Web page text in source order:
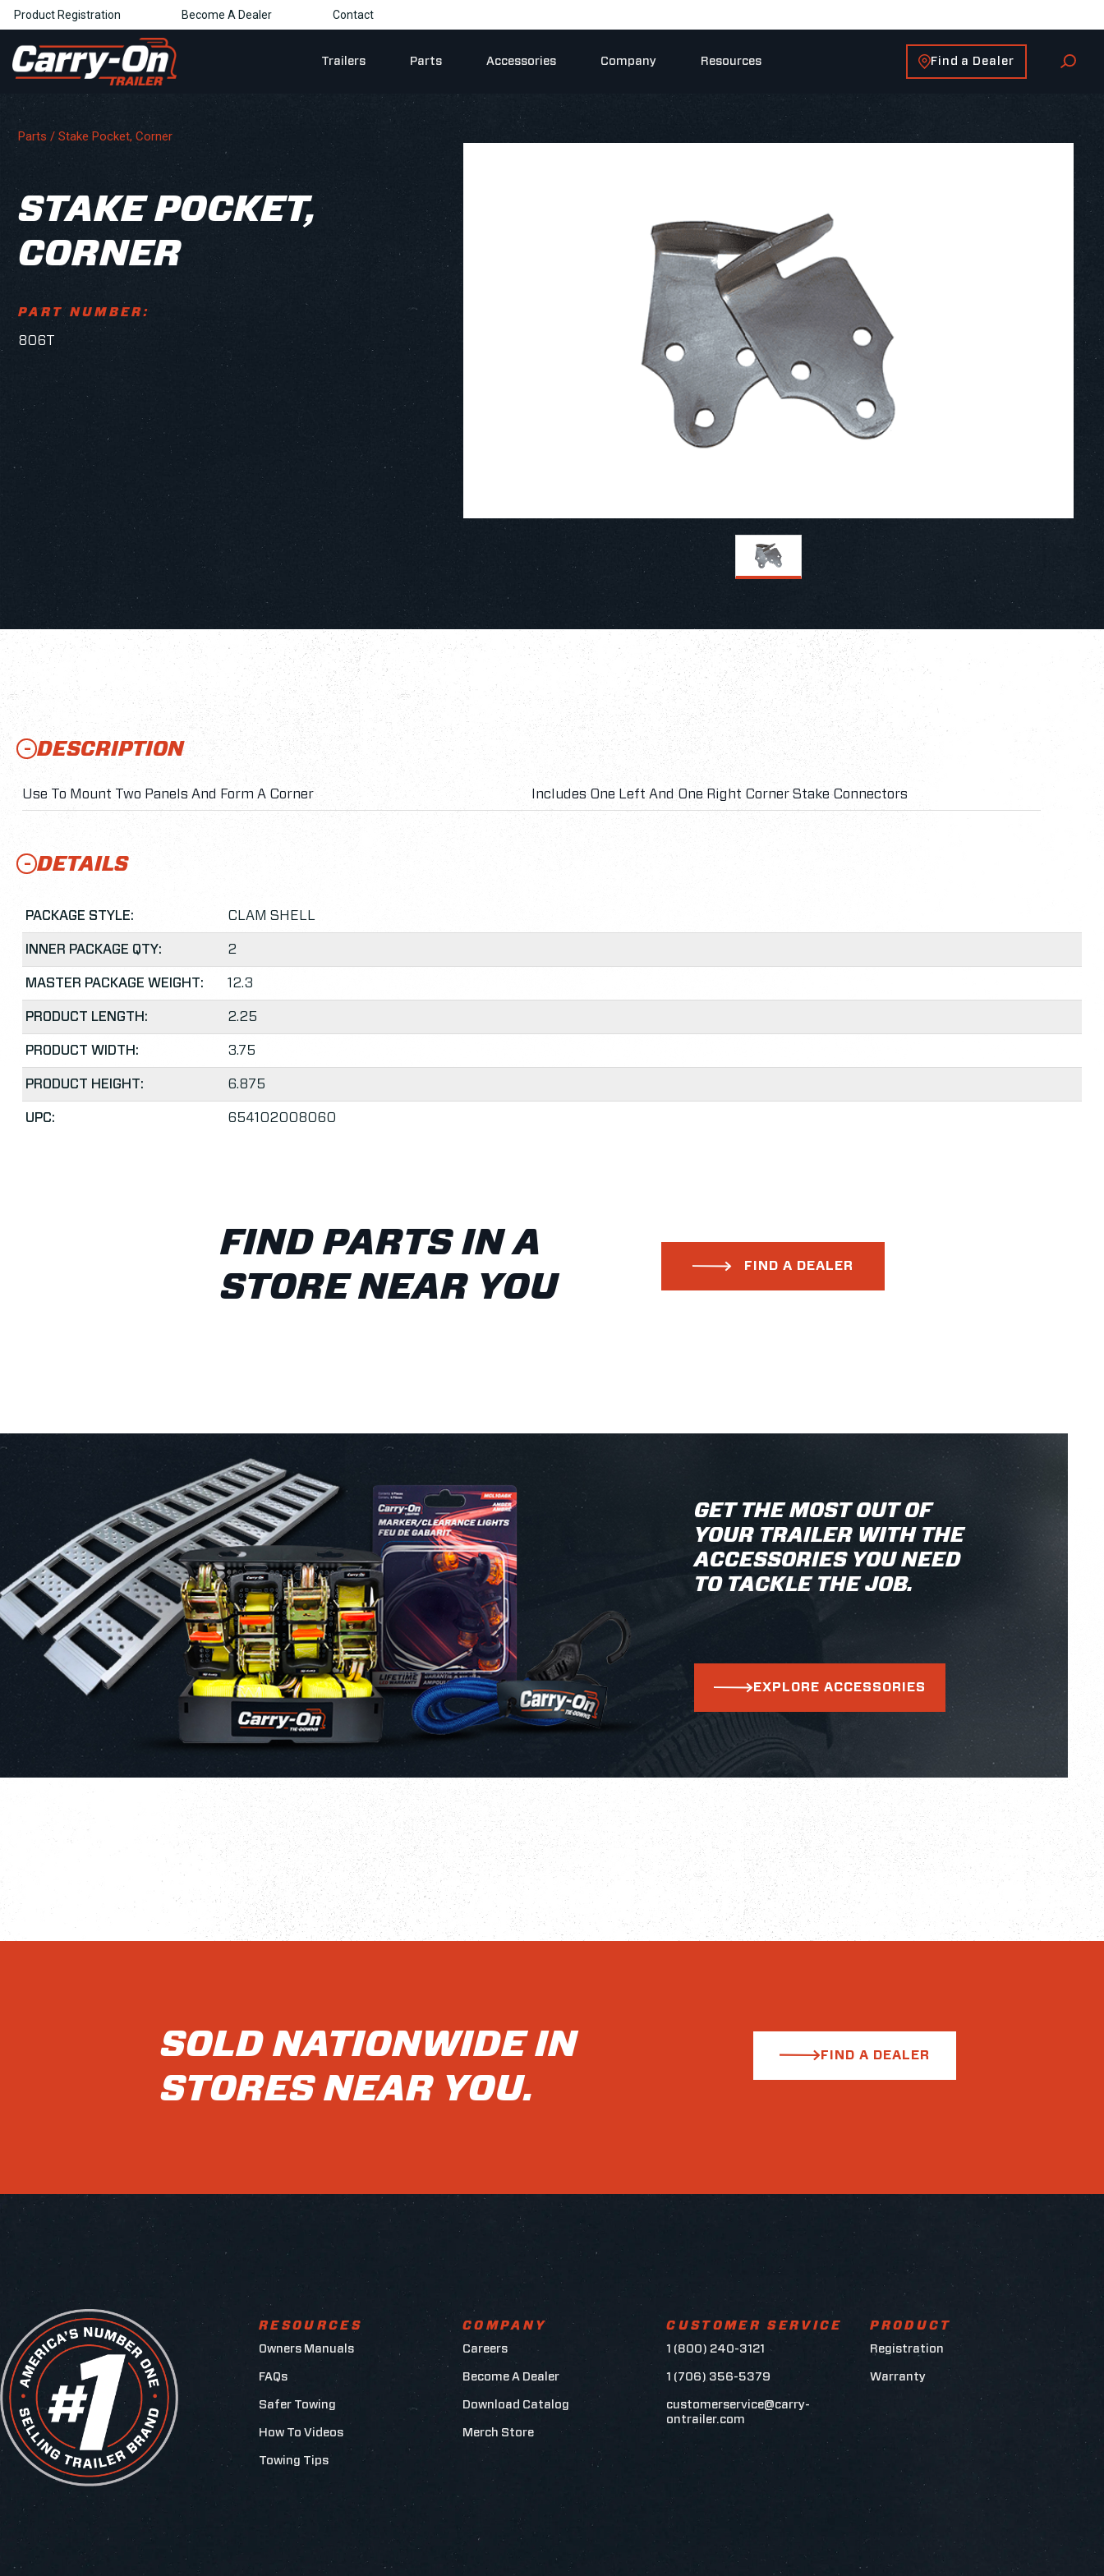
Product Registration Become A Dealer Contact
Trailers Parts Accessories Company Resources Find a Dealer
Parts / Stake Pocket, Corner
STAKE POCKET,
CORNER
PART NUMBER:
806T
DESCRIPTION
Use To Mount Two Panels And Form A Corner Includes One Left And One Right Corner Stake Connectors
DETAILS
PACKAGE STYLE: CLAM SHELL
INNER PACKAGE QTY: 2
MASTER PACKAGE WEIGHT: 12.3
PRODUCT LENGTH: 2.25
PRODUCT WIDTH: 3.75
PRODUCT HEIGHT: 6.875
UPC: 654102008060
FIND PARTS IN A
STORE NEAR YOU
FIND A DEALER
GET THE MOST OUT OF
YOUR TRAILER WITH THE
ACCESSORIES YOU NEED
TO TACKLE THE JOB.
EXPLORE ACCESSORIES
SOLD NATIONWIDE IN
STORES NEAR YOU.
FIND A DEALER
RESOURCES
Owners Manuals
FAQs
Safer Towing
How To Videos
Towing Tips
COMPANY
Careers
Become A Dealer
Download Catalog
Merch Store
CUSTOMER SERVICE
1 (800) 240-3121
1 (706) 356-5379
customerservice@carry-
ontrailer.com
PRODUCT
Registration
Warranty